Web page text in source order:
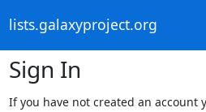
lists.galaxyproject.org
Sign In
If you have not created an account